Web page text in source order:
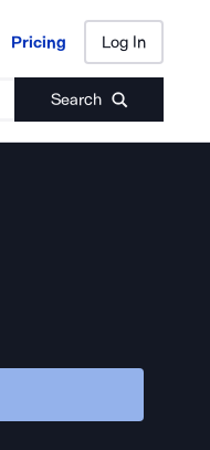
Pricing Log In
Search
Pricing Log In